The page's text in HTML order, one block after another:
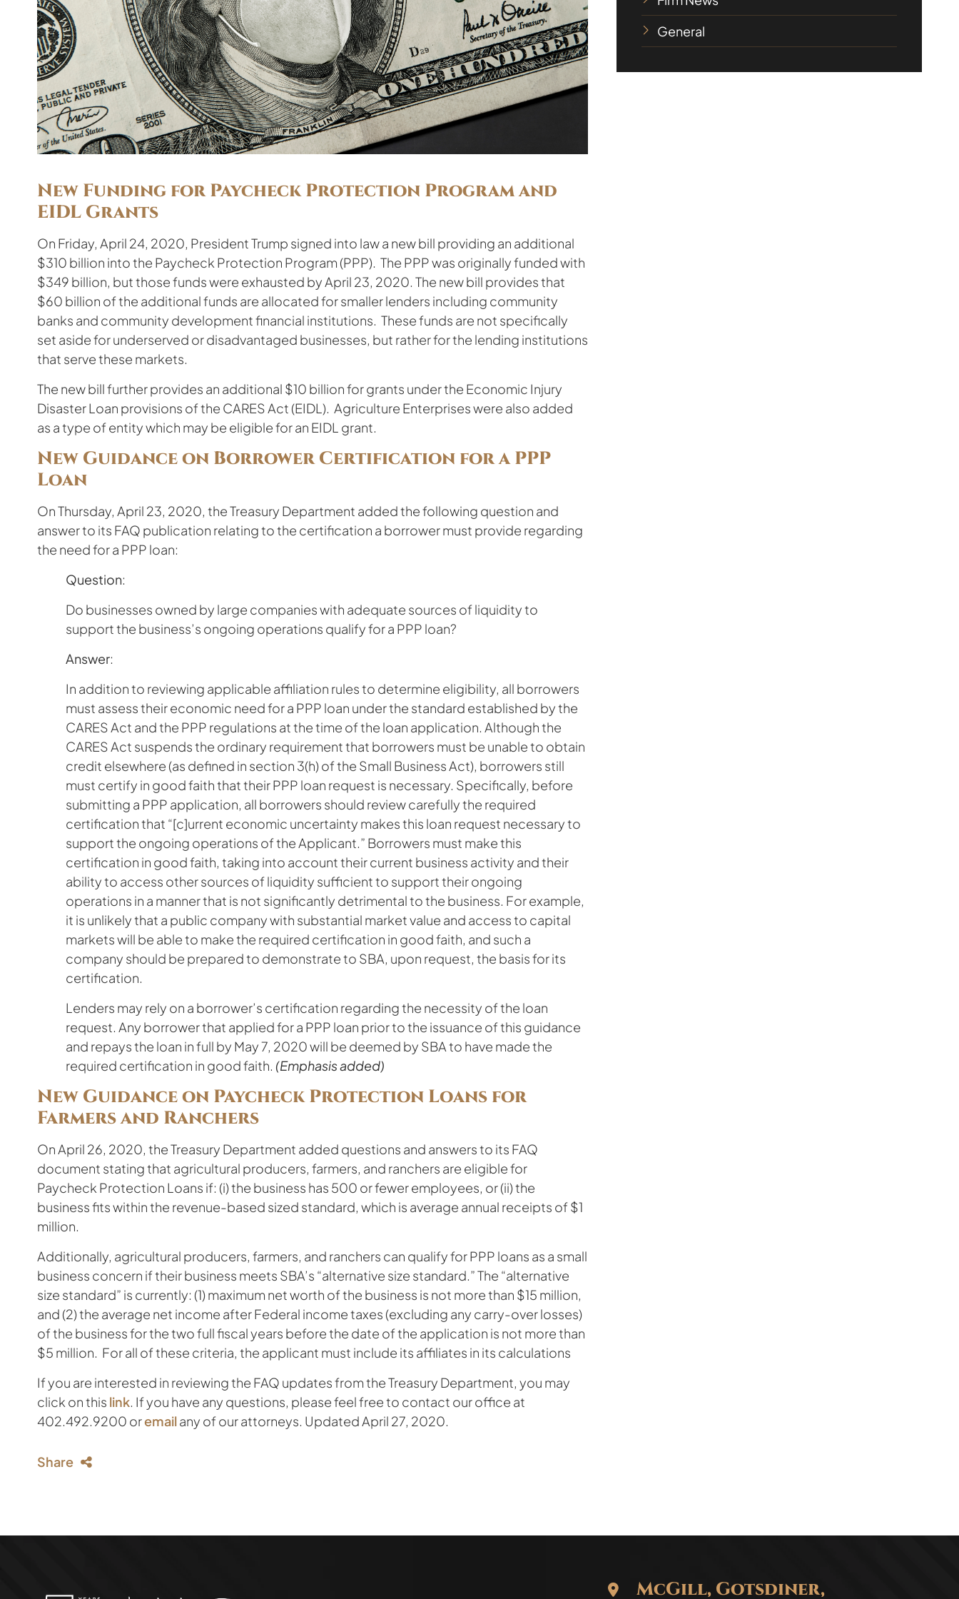
New Funding for Paycheck Protection Program and
EIDL Grants
On Friday, April 24, 2020, President Trump signed into law a new bill providing an additional
$310 billion into the Paycheck Protection Program (PPP). The PPP was originally funded with
$349 billion, but those funds were exhausted by April 23, 2020. The new bill provides that
$60 billion of the additional funds are allocated for smaller lenders including community
banks and community development financial institutions. These funds are not specifically
set aside for underserved or disadvantaged businesses, but rather for the lending institutions
that serve these markets.
The new bill further provides an additional $10 billion for grants under the Economic Injury
Disaster Loan provisions of the CARES Act (EIDL). Agriculture Enterprises were also added
as a type of entity which may be eligible for an EIDL grant.
New Guidance on Borrower Certification for a PPP
Loan
On Thursday, April 23, 2020, the Treasury Department added the following question and
answer to its FAQ publication relating to the certification a borrower must provide regarding
the need for a PPP loan:
Question:
Do businesses owned by large companies with adequate sources of liquidity to
support the business’s ongoing operations qualify for a PPP loan?
Answer:
In addition to reviewing applicable affiliation rules to determine eligibility, all borrowers
must assess their economic need for a PPP loan under the standard established by the
CARES Act and the PPP regulations at the time of the loan application. Although the
CARES Act suspends the ordinary requirement that borrowers must be unable to obtain
credit elsewhere (as defined in section 3(h) of the Small Business Act), borrowers still
must certify in good faith that their PPP loan request is necessary. Specifically, before
submitting a PPP application, all borrowers should review carefully the required
certification that “[c]urrent economic uncertainty makes this loan request necessary to
support the ongoing operations of the Applicant.” Borrowers must make this
certification in good faith, taking into account their current business activity and their
ability to access other sources of liquidity sufficient to support their ongoing
operations in a manner that is not significantly detrimental to the business. For example,
it is unlikely that a public company with substantial market value and access to capital
markets will be able to make the required certification in good faith, and such a
company should be prepared to demonstrate to SBA, upon request, the basis for its
certification.
Lenders may rely on a borrower’s certification regarding the necessity of the loan
request. Any borrower that applied for a PPP loan prior to the issuance of this guidance
and repays the loan in full by May 7, 2020 will be deemed by SBA to have made the
required certification in good faith. (Emphasis added)
New Guidance on Paycheck Protection Loans for
Farmers and Ranchers
On April 26, 2020, the Treasury Department added questions and answers to its FAQ
document stating that agricultural producers, farmers, and ranchers are eligible for
Paycheck Protection Loans if: (i) the business has 500 or fewer employees, or (ii) the
business fits within the revenue-based sized standard, which is average annual receipts of $1
million.
Additionally, agricultural producers, farmers, and ranchers can qualify for PPP loans as a small
business concern if their business meets SBA’s “alternative size standard.” The “alternative
size standard” is currently: (1) maximum net worth of the business is not more than $15 million,
and (2) the average net income after Federal income taxes (excluding any carry-over losses)
of the business for the two full fiscal years before the date of the application is not more than
$5 million. For all of these criteria, the applicant must include its affiliates in its calculations
If you are interested in reviewing the FAQ updates from the Treasury Department, you may
click on this link. If you have any questions, please feel free to contact our office at
402.492.9200 oremailany of our attorneys. Updated April 27, 2020.
Share
General
McGill, Gotsdiner,